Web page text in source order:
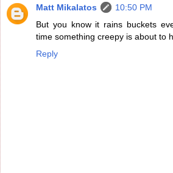
Matt Mikalatos
10:50 PM
But you know it rains buckets
time something creepy is about to
Reply